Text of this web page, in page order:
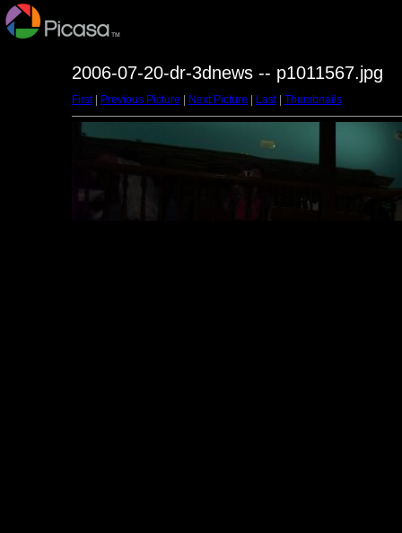
2006-07-20-dr-3dnews -- p1011567.jpg
First| Previous Picture Next Picture Last| Thumbnails